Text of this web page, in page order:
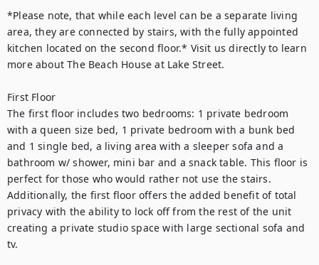
*Please note, that while each level can be a separate living
area, they are connected by stairs, with the fully appointed
kitchen located on the second floor.* Visit us directly to learn
more about The Beach House at Lake Street.
First Floor
The first floor includes two bedrooms: 1 private bedroom
with a queen size bed, 1 private bedroom with a bunk bed
and 1 single bed, a living area with a sleeper sofa and a
bathroom w/ shower, mini bar and a snack table. This floor is
perfect for those who would rather not use the stairs.
Additionally, the first floor offers the added benefit of total
privacy with the ability to lock off from the rest of the unit
creating a private studio space with large sectional sofa and
tv.